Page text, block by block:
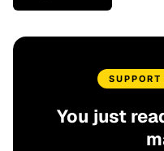
You just